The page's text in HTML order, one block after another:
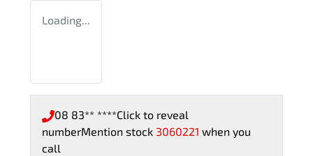
Loading...
08 83** ****Click to reveal
numberMention stock 3060221 when you
call